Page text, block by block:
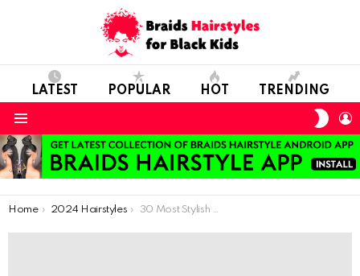
LATEST POPULAR HOT TRENDING
You are here:
Home 2024 Hairstyles 30 Most Stylish Cornrows and Scalp Braids for 2023